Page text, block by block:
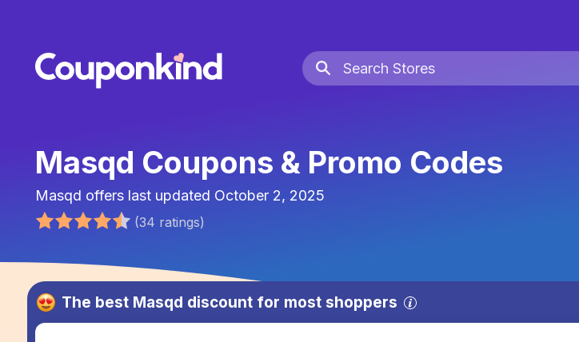
Masqd Coupons & Promo Codes
Masqd offers last updated October 2, 2025
(34 ratings)
The best Masqd discount for most shoppers